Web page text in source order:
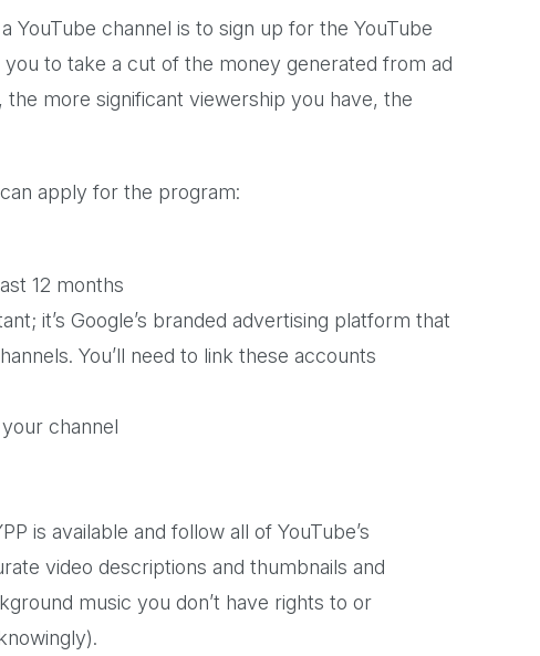
channel is to sign up for the YouTube
to take a cut of the money generated from ad
more significant viewership you have, the
apply for the program:
12 months
it’s Google’s branded advertising platform that
You’ll need to link these accounts
channel
is available and follow all of YouTube’s
video descriptions and thumbnails and
music you don’t have rights to or